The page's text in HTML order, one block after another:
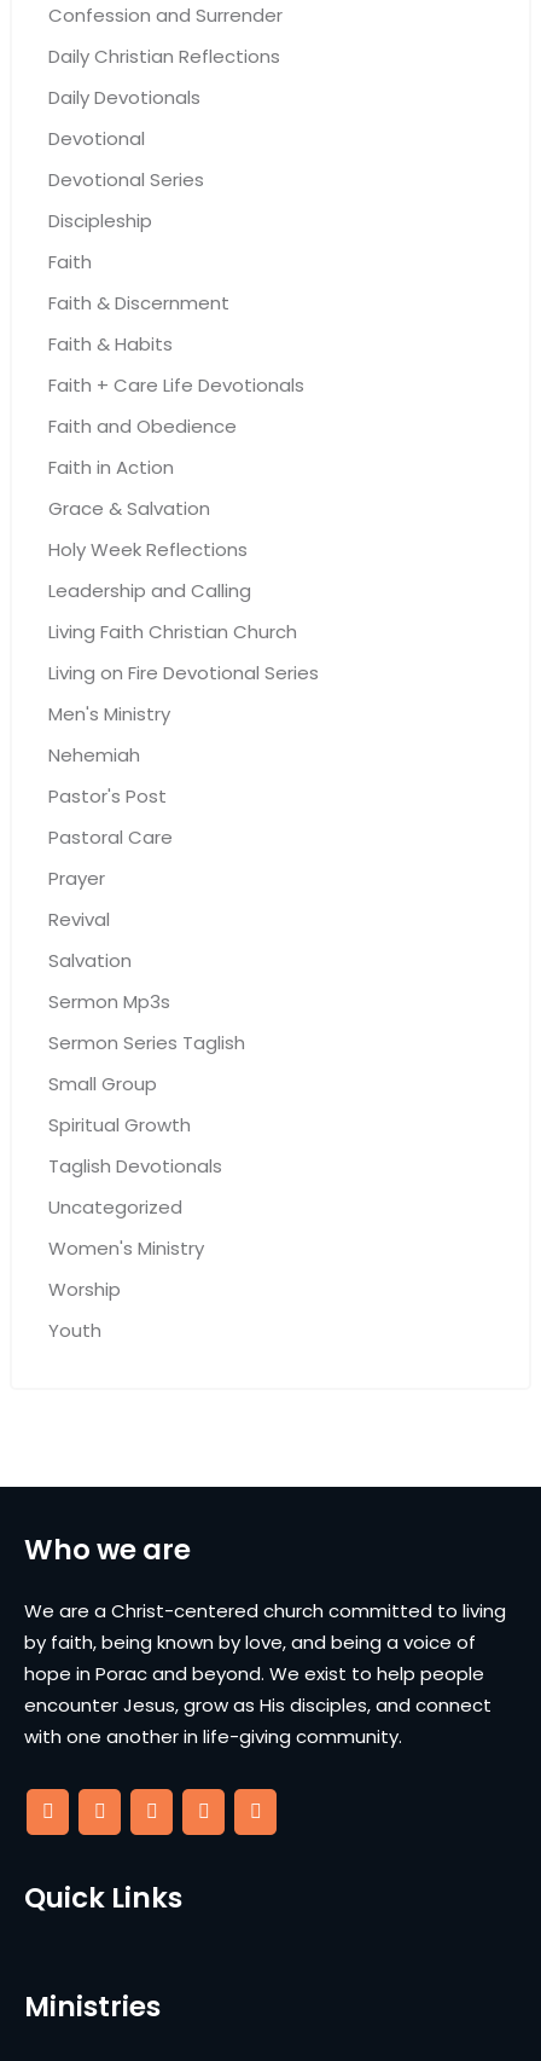
Confession and Surrender
Daily Christian Reflections
Daily Devotionals
Devotional
Devotional Series
Discipleship
Faith
Faith & Discernment
Faith & Habits
Faith + Care Life Devotionals
Faith and Obedience
Faith in Action
Grace & Salvation
Holy Week Reflections
Leadership and Calling
Living Faith Christian Church
Living on Fire Devotional Series
Men's Ministry
Nehemiah
Pastor's Post
Pastoral Care
Prayer
Revival
Salvation
Sermon Mp3s
Sermon Series Taglish
Small Group
Spiritual Growth
Taglish Devotionals
Uncategorized
Women's Ministry
Worship
Youth
Who we are
We are a Christ-centered church committed to living
by faith, being known by love, and being a voice of
hope in Porac and beyond. We exist to help people
encounter Jesus, grow as His disciples, and connect
with one another in life-giving community.
Quick Links
Ministries